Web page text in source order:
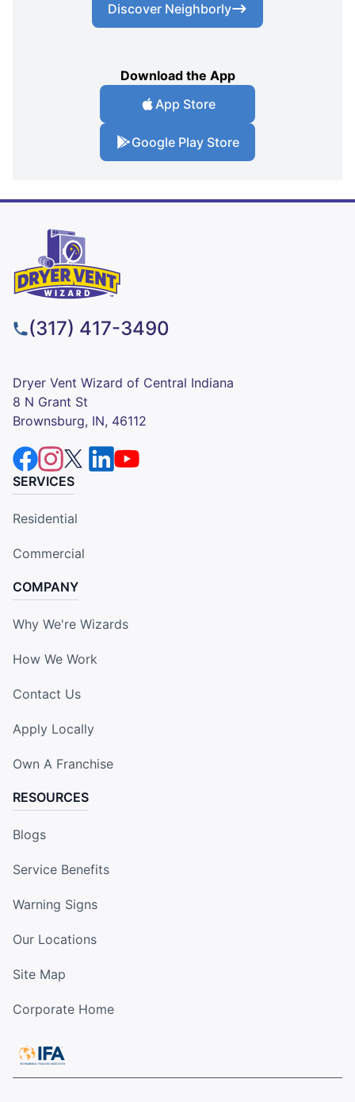
Discover Neighborly
Download the App
App Store
Google Play Store
(317) 417-3490
Dryer Vent Wizard of Central Indiana
8 N Grant St
Brownsburg, IN, 46112
SERVICES
Residential
Commercial
COMPANY
Why We're Wizards
How We Work
Contact Us
Apply Locally
Own A Franchise
RESOURCES
Blogs
Service Benefits
Warning Signs
Our Locations
Site Map
Corporate Home